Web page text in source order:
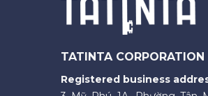
TATINTA CORPORATION
Registered business